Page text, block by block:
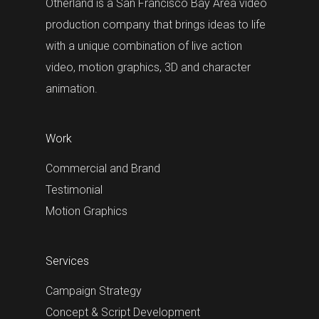
Otherland is a San Francisco Bay Area video
production company that brings ideas to life
with a unique combination of live action
video, motion graphics, 3D and character
animation.
Work
Commercial and Brand
Testimonial
Motion Graphics
Services
Campaign Strategy
Concept & Script Development